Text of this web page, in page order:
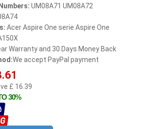
UM08A71 UM08A72
Acer Aspire One serie Aspire One
Warranty and 30 Days Money Back
We accept PayPal payment
£ 16.39
30%